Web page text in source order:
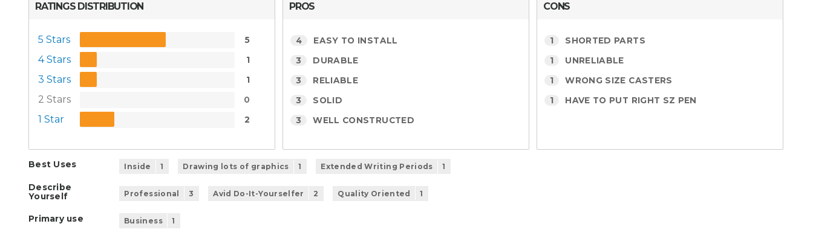
RATINGS DISTRIBUTION
5 Stars 5
4 Stars 1
3 Stars 1
2 Stars 0
1 Star 2
PROS
4 EASY TO INSTALL
3 DURABLE
3 RELIABLE
3 SOLID
3 WELL CONSTRUCTED
CONS
1 SHORTED PARTS
1 UNRELIABLE
1 WRONG SIZE CASTERS
1 HAVE TO PUT RIGHT SZ PEN
Best Uses Inside 1 Drawing lots of graphics 1 Extended Writing Periods 1
Describe
Yourself
Professional 3 Avid Do-It-Yourselfer 2 Quality Oriented 1
Primary use Business 1